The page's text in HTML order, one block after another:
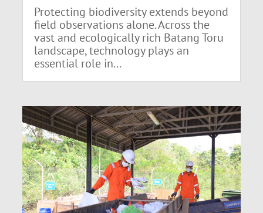
Protecting biodiversity extends beyond
field observations alone. Across the
vast and ecologically rich Batang Toru
landscape, technology plays an
essential role in...